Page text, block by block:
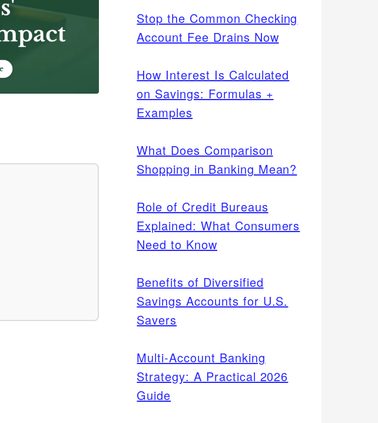
Stop the Common Checking
Account Fee Drains Now
How Interest Is Calculated
on Savings: Formulas +
Examples
What Does Comparison
Shopping in Banking Mean?
Role of Credit Bureaus
Explained: What Consumers
Need to Know
Benefits of Diversified
Savings Accounts for U.S.
Savers
Multi-Account Banking
Strategy: A Practical 2026
Guide